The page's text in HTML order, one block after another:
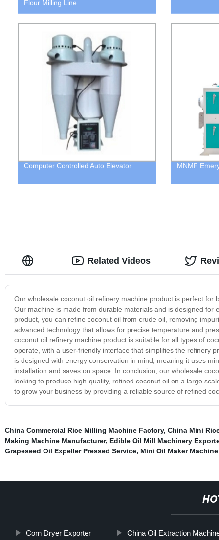
Flour Milling Line
Computer Controlled Auto Elevator MNMF
Our wholesale coconut oil refinery machine product is perfect
Our machine is made from durable materials and is designed
product, you can refine coconut oil from crude oil, removing
advanced technology that allows for precise temperature and
coconut oil refinery machine product is suitable for all types of
operate, with a user-friendly interface that simplifies the refinery
is designed with energy conservation in mind, meaning it uses
installation and saves on space. In conclusion, our wholesale
looking to produce high-quality, refined coconut oil on a large
to grow your business by providing a reliable source of refined
Related Videos
China Commercial Rice Milling Machine Factory, China Mini
Making Machine Manufacturer, Edible Oil Mill Machinery
Grapeseed Oil Expeller Pressed Service, Mini Oil Maker
Corn Dryer Exporter China Oil Extraction